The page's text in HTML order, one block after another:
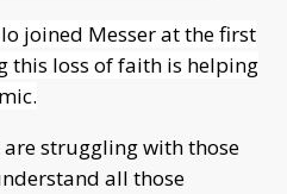
joined Messer at the first
this loss of faith is helping
struggling with those
all those